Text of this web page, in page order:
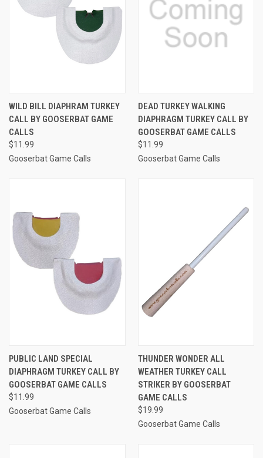
WILD BILL DIAPHRAM TURKEY
CALL BY GOOSERBAT GAME
CALLS
$11.99
Gooserbat Game Calls
DEAD TURKEY WALKING
DIAPHRAGM TURKEY CALL BY
GOOSERBAT GAME CALLS
$11.99
Gooserbat Game Calls
PUBLIC LAND SPECIAL
DIAPHRAGM TURKEY CALL BY
GOOSERBAT GAME CALLS
$11.99
Gooserbat Game Calls
THUNDER WONDER ALL
WEATHER TURKEY CALL
STRIKER BY GOOSERBAT
GAME CALLS
$19.99
Gooserbat Game Calls